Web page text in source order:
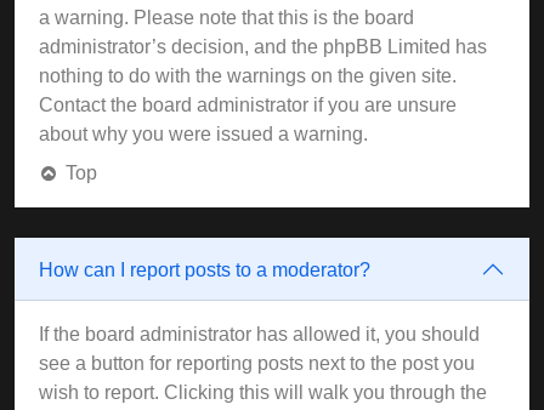
a warning. Please note that this is the board
administrator’s decision, and the phpBB Limited has
nothing to do with the warnings on the given site.
Contact the board administrator if you are unsure
about why you were issued a warning.
Top
How can I report posts to a moderator?
If the board administrator has allowed it, you should
see a button for reporting posts next to the post you
wish to report. Clicking this will walk you through the